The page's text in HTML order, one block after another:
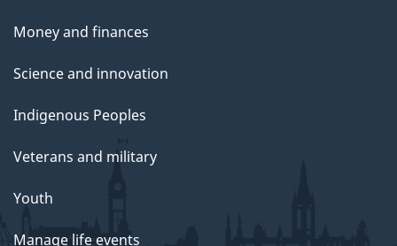
Money and finances
Science and innovation
Indigenous Peoples
Veterans and military
Youth
Manage life events